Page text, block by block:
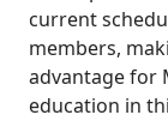
current
members,
advantage for
education in